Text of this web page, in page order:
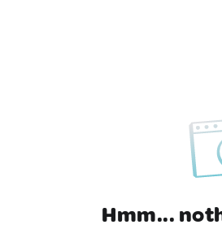
Hmm...